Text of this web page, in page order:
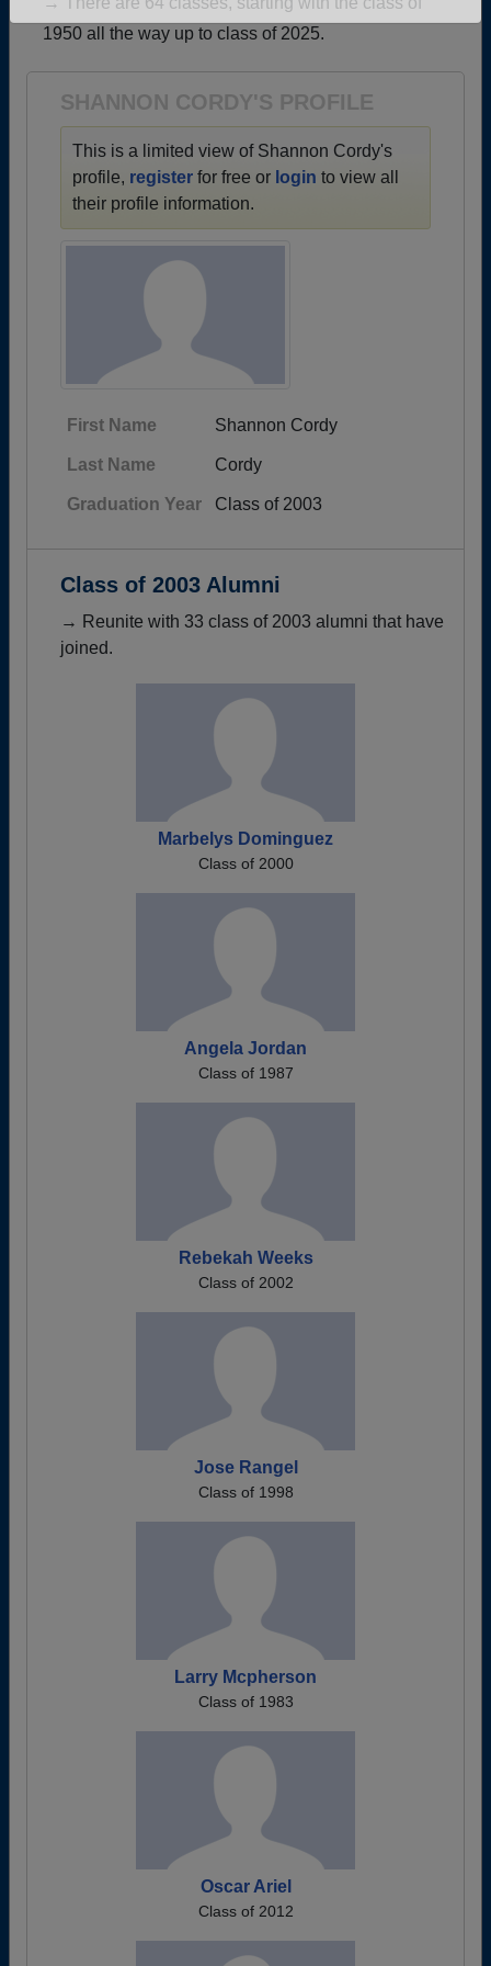
Are you an existing member?Click here to log in.
1950 all the way up to class of 2025.
SHANNON CORDY'S PROFILE
This is a limited view of Shannon Cordy's
profile, register for free or login to view all
their profile information.
First Name Shannon Cordy
Last Name Cordy
Graduation Year Class of 2003
Class of 2003 Alumni
→ Reunite with 33 class of 2003 alumni that have
joined.
Marbelys Dominguez
Class of 2000
Angela Jordan
Class of 1987
Rebekah Weeks
Class of 2002
Jose Rangel
Class of 1998
Larry Mcpherson
Class of 1983
Oscar Ariel
Class of 2012